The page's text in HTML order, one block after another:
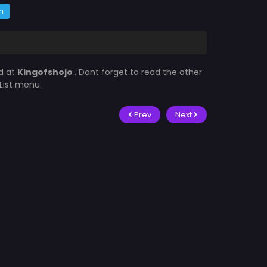
at Kingofshojo . Dont forget to read the other
menu.
Prev Next